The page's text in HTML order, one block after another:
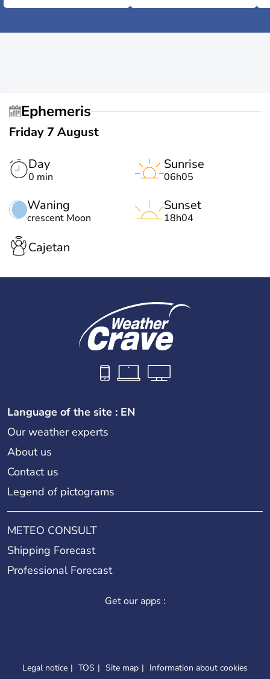
Ephemeris
Friday 7 August
Day
0 min
Waning
crescent Moon
Sunrise
06h05
Sunset
18h04
Cajetan
Language of the site : EN
Our weather experts
About us
Contact us
Legend of pictograms
METEO CONSULT
Shipping Forecast
Professional Forecast
Get our apps :
Legal notice TOS Site map Information about cookies